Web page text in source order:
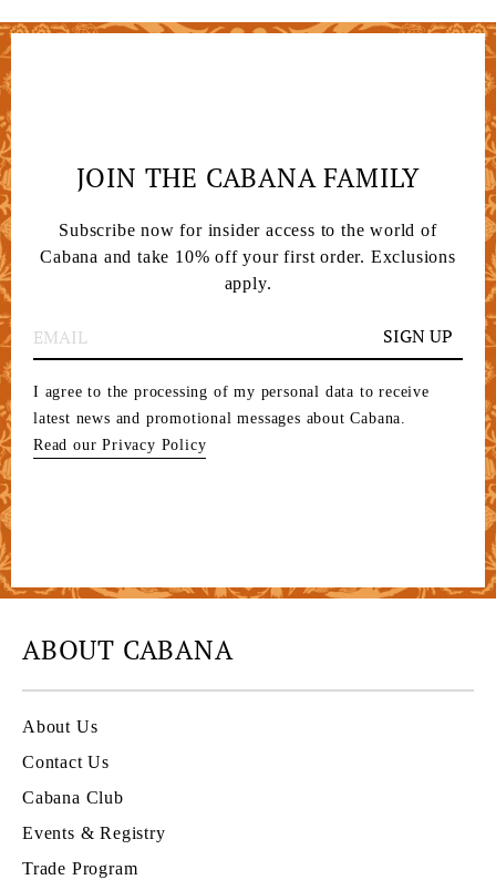
JOIN THE CABANA FAMILY
Subscribe now for insider access to the world of
Cabana and take 10% off your first order. Exclusions
apply.
SIGN UP
I agree to the processing of my personal data to receive
latest news and promotional messages about Cabana.
Read our Privacy Policy
ABOUT CABANA
About Us
Contact Us
Cabana Club
Events & Registry
Trade Program